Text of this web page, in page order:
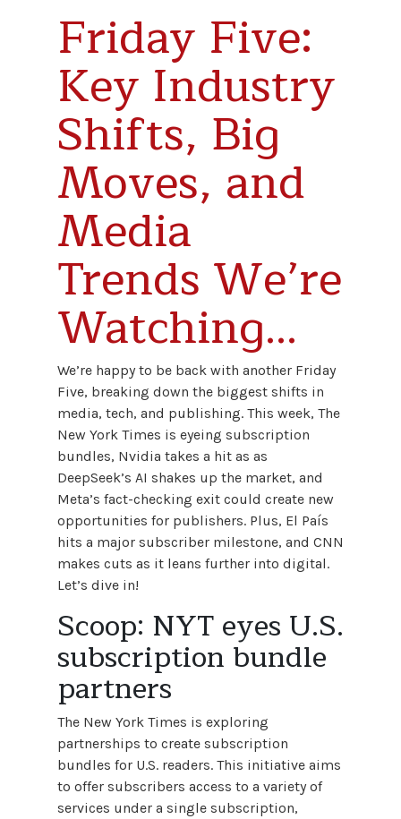
Friday Five:
Key Industry
Shifts, Big
Moves, and
Media
Trends We’re
Watching...
We’re happy to be back with another Friday
Five, breaking down the biggest shifts in
media, tech, and publishing. This week, The
New York Times is eyeing subscription
bundles, Nvidia takes a hit as as
DeepSeek’s AI shakes up the market, and
Meta’s fact-checking exit could create new
opportunities for publishers. Plus, El País
hits a major subscriber milestone, and CNN
makes cuts as it leans further into digital.
Let’s dive in!
Scoop: NYT eyes U.S.
subscription bundle
partners
The New York Times is exploring
partnerships to create subscription
bundles for U.S. readers. This initiative aims
to offer subscribers access to a variety of
services under a single subscription,